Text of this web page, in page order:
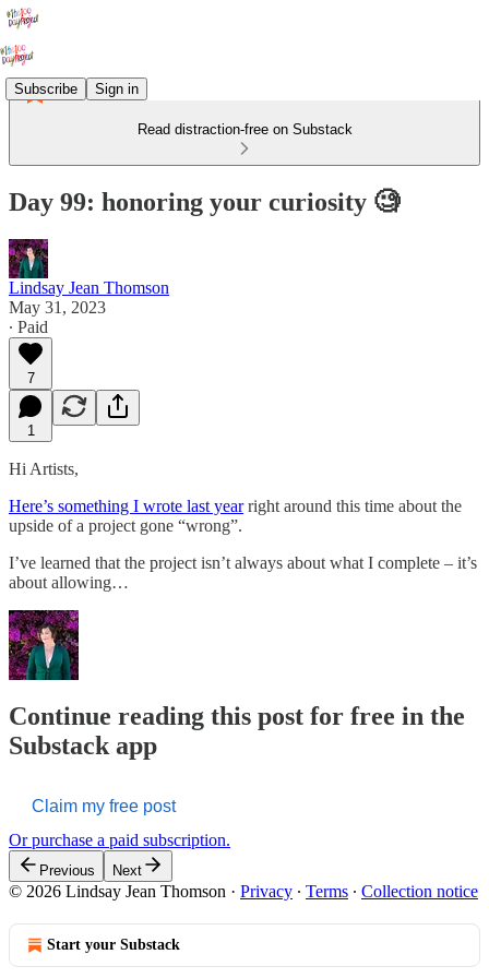
Subscribe Sign in
Read distraction-free on Substack
Day 99: honoring your curiosity 🧐
Lindsay Jean Thomson
May 31, 2023
∙ Paid
7
1
Hi Artists,
Here’s something I wrote last yearright around this time about the
upside of a project gone “wrong”.
I’ve learned that the project isn’t always about what I complete – it’s
about allowing…
Continue reading this post for free in the
Substack app
Claim my free post
Or purchase a paid subscription.
Previous Next
© 2026 Lindsay Jean Thomson · Privacy ∙ Terms ∙ Collection notice
Start your Substack